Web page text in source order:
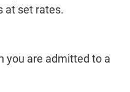
at set rates.
you are admitted to a